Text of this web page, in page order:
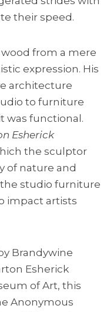
their speed.
from a mere
expression. His
architecture
to furniture
was functional.
Esherick
the sculptor
of nature and
studio furniture
impact artists
Brandywine
Esherick
of Art, this
Anonymous